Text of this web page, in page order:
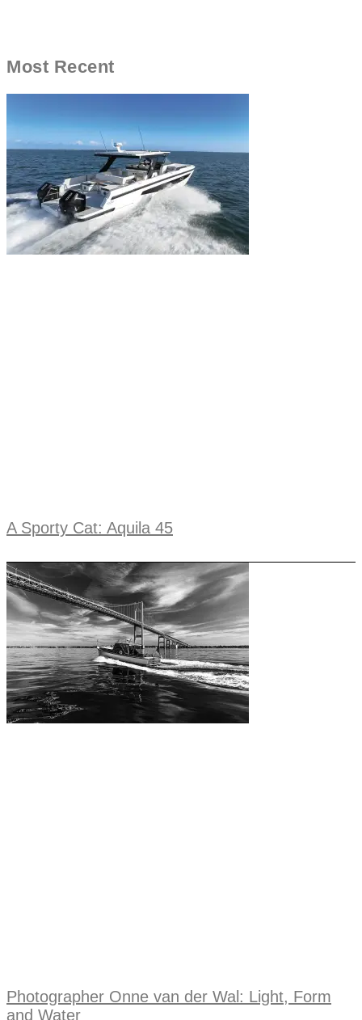
Most Recent
A Sporty Cat: Aquila 45
Photographer Onne van der Wal: Light, Form
and Water